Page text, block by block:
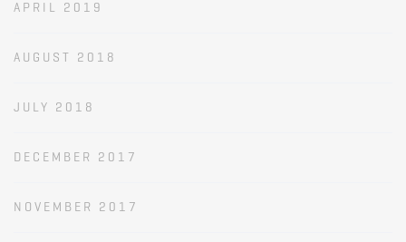
APRIL 2019
AUGUST 2018
JULY 2018
DECEMBER 2017
NOVEMBER 2017